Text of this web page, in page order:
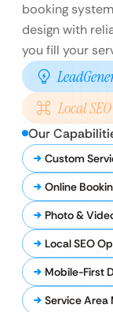
booking
design with
you fill your
Local
Our
Custom
Online
Photo &
Local SEO
Mobile-First
Service Area